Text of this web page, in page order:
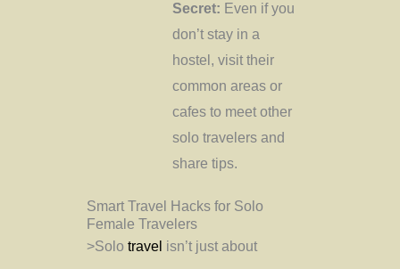
Secret: Even if you
don’t stay in a
hostel, visit their
common areas or
cafes to meet other
solo travelers and
share tips.
Smart Travel Hacks for Solo
Female Travelers
>Solo travel isn’t just about